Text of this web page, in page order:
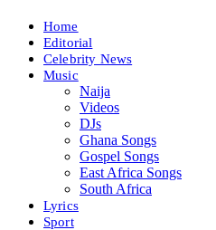
Home
Editorial
Celebrity News
Music
Naija
Videos
DJs
Ghana Songs
Gospel Songs
East Africa Songs
South Africa
Lyrics
Sport